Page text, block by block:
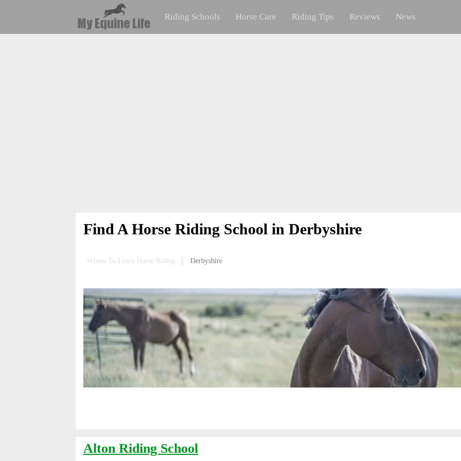
Riding Schools Horse Care Riding Tips Reviews News
Find A Horse Riding School in Derbyshire
Where To Learn Horse Riding Derbyshire
Alton Riding School